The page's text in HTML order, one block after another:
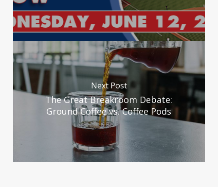
Next Post
The Great Breakroom Debate:
Ground Coffee vs. Coffee Pods